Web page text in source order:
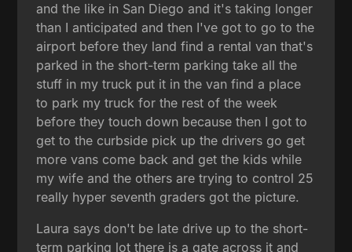
and the like in San Diego and it's taking longer
than I anticipated and then I've got to go to the
airport before they land find a rental van that's
parked in the short-term parking take all the
stuff in my truck put it in the van find a place
to park my truck for the rest of the week
before they touch down because then I got to
get to the curbside pick up the drivers go get
more vans come back and get the kids while
my wife and the others are trying to control 25
really hyper seventh graders got the picture.
Laura says don't be late drive up to the short-
term parking lot there is a gate across it and